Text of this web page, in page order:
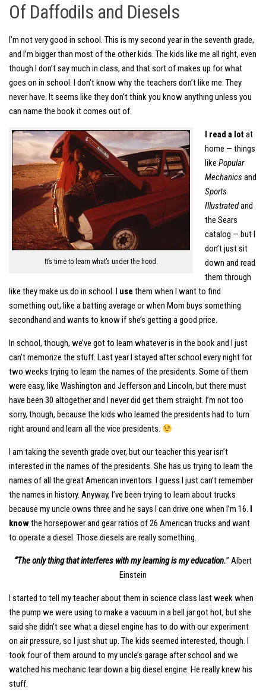
Of Daffodils and Diesels
I’m not very good in school. This is my second year in the seventh grade,
and I’m bigger than most of the other kids. The kids like me all right, even
though I don’t say much in class, and that sort of makes up for what
goes on in school. I don’t know why the teachers don’t like me. They
never have. It seems like they don’t think you know anything unless you
can name the book it comes out of.
It’s time to learn what’s under the hood.
I read a lotat
home — things
like Popular
Mechanics and
Sports
Illustratedand
the Sears
catalog — but I
don’t just sit
down and read
them through
like they make us do in school. I use them when I want to find
something out, like a batting average or when Mom buys something
secondhand and wants to know if she’s getting a good price.
In school, though, we’ve got to learn whatever is in the book and I just
can’t memorize the stuff. Last year I stayed after school every night for
two weeks trying to learn the names of the presidents. Some of them
were easy, like Washington and Jefferson and Lincoln, but there must
have been 30 altogether and I never did get them straight. I’m not too
sorry, though, because the kids who learned the presidents had to turn
right around and learn all the vice presidents.
I am taking the seventh grade over, but our teacher this year isn’t
interested in the names of the presidents. She has us trying to learn the
names of all the great American inventors. I guess I just can’t remember
the names in history. Anyway, I’ve been trying to learn about trucks
because my uncle owns three and he says I can drive one when I’m 16. I
knowthe horsepower and gear ratios of 26 American trucks and want
to operate a diesel. Those diesels are really something.
“The only thing that interferes with my learning is my education.” Albert
Einstein
I started to tell my teacher about them in science class last week when
the pump we were using to make a vacuum in a bell jar got hot, but she
said she didn’t see what a diesel engine has to do with our experiment
on air pressure, so I just shut up. The kids seemed interested, though. I
took four of them around to my uncle’s garage after school and we
watched his mechanic tear down a big diesel engine. He really knew his
stuff.